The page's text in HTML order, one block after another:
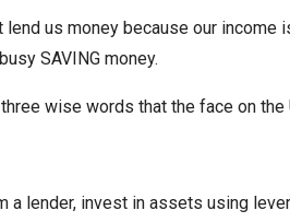
lend us money because our
SAVING money.
wise words that the face on the
a lender, invest in assets using